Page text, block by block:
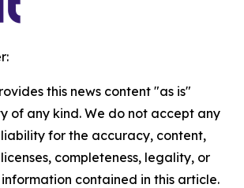
this news content "as is"
of any kind. We do not accept any
for the accuracy, content,
completeness, legality, or
contained in this article.